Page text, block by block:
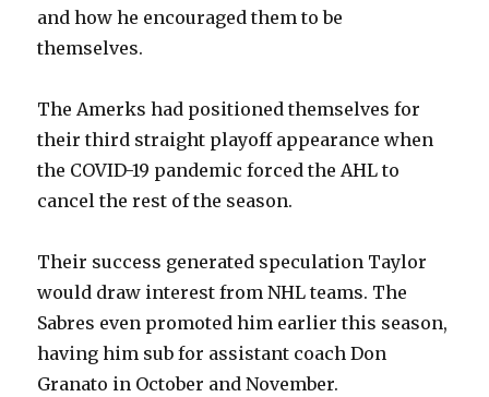
V
d
o
and how he encouraged them to be
themselves.
The Amerks had positioned themselves for
their third straight playoff appearance when
the COVID-19 pandemic forced the AHL to
cancel the rest of the season.
Their success generated speculation Taylor
would draw interest from NHL teams. The
Sabres even promoted him earlier this season,
having him sub for assistant coach Don
Granato in October and November.